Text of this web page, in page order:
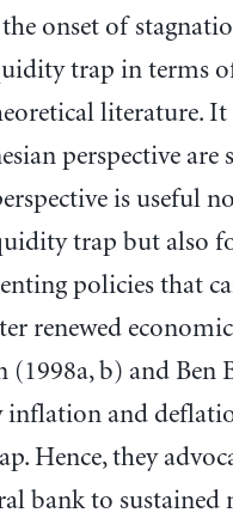
onset of
trap in terms
literature. It
perspective are
is useful
trap but also
policies that
renewed
b) and Ben
and
Hence, they
bank to sustained